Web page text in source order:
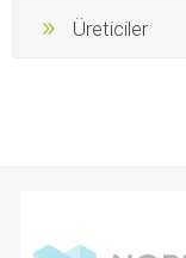
Üreticiler